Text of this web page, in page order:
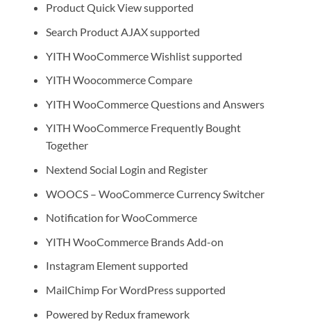
Product Quick View supported
Search Product AJAX supported
YITH WooCommerce Wishlist supported
YITH Woocommerce Compare
YITH WooCommerce Questions and Answers
YITH WooCommerce Frequently Bought
Together
Nextend Social Login and Register
WOOCS – WooCommerce Currency Switcher
Notification for WooCommerce
YITH WooCommerce Brands Add-on
Instagram Element supported
MailChimp For WordPress supported
Powered by Redux framework